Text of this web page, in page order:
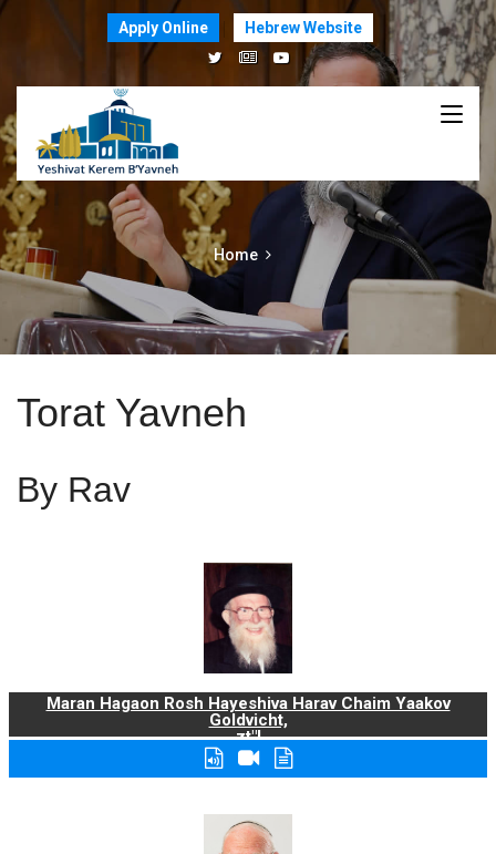
Apply Online Hebrew Website
Home
Torat Yavneh
By Rav
Maran Hagaon Rosh Hayeshiva Harav Chaim Yaakov
Goldvicht,
zt"l